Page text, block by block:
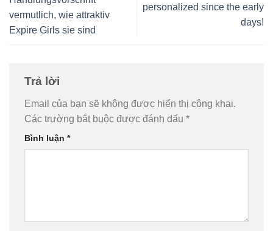
vermutlich, wie attraktiv
Expire Girls sie sind
personalized since the early
days!
Trả lời
Email của bạn sẽ không được hiển thị công khai.
Các trường bắt buộc được đánh dấu *
Bình luận *